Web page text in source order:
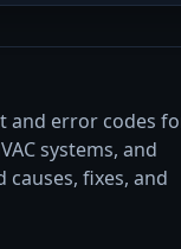
and error codes
systems, and
fixes, and